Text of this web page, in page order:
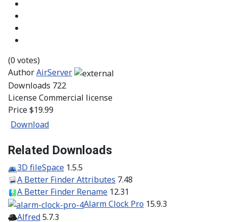
(0 votes)
AuthorAirServer
Downloads 722
LicenseCommercial license
Price$19.99
Download
Related Downloads
3D fileSpace 1.5.5
A Better Finder Attributes 7.48
A Better Finder Rename 12.31
Alarm Clock Pro 15.9.3
Alfred5.7.3